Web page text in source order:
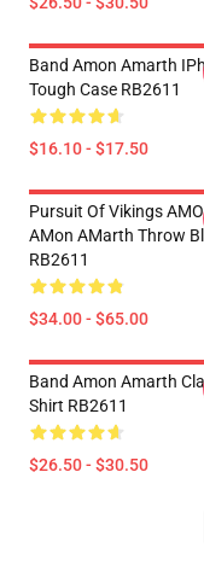
Band Amon Amarth
Tough Case RB2611
$16.10 - $17.50
Pursuit Of Vikings
AMon AMarth Throw
RB2611
$34.00 - $65.00
Band Amon Amarth
Shirt RB2611
$26.50 - $30.50